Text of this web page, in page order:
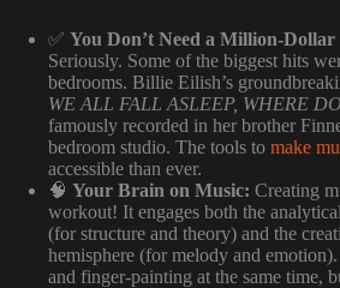
✅ You Don’t Need a Million-Dollar
Seriously. Some of the biggest hits
bedrooms. Billie Eilish’s
WE ALL FALL ASLEEP, WHERE
famously recorded in her brother
bedroom studio. The tools to make
accessible than ever.
🧠 Your Brain on Music: Creating
workout! It engages both the
(for structure and theory) and the
hemisphere (for melody and
and finger-painting at the same time,